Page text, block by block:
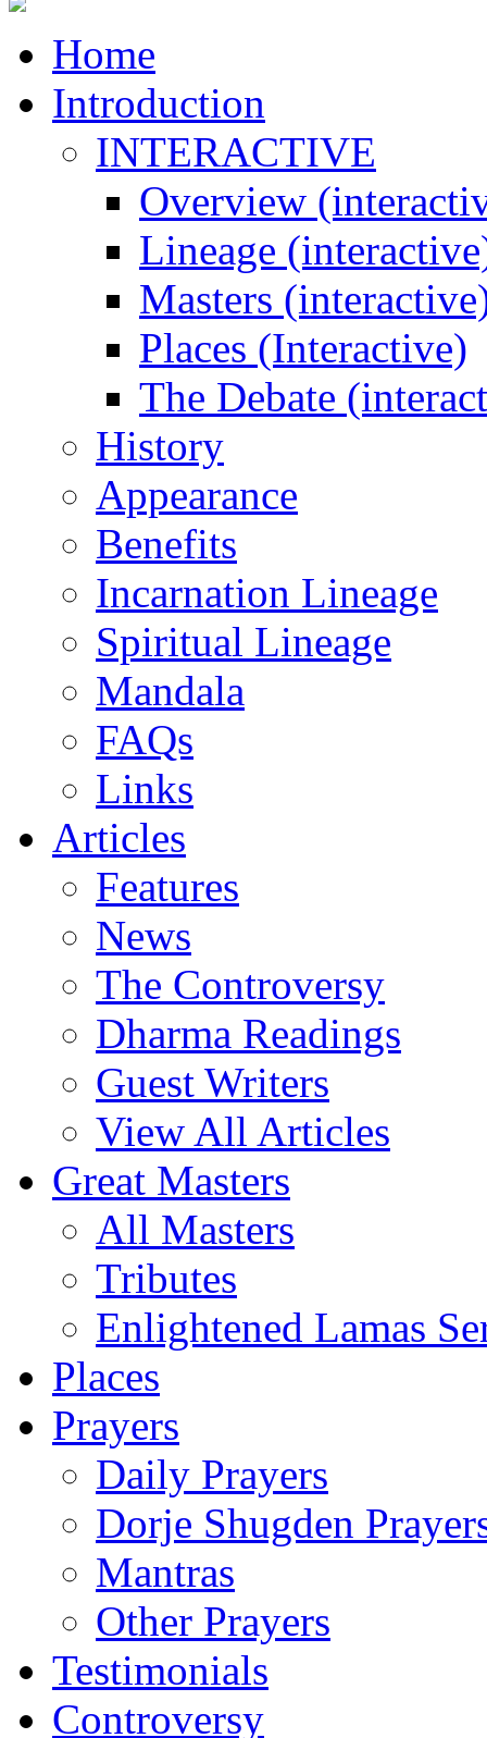
Home
Introduction
INTERACTIVE
Overview
Lineage
Masters
Places (Interactive)
The Debate
History
Appearance
Benefits
Incarnation Lineage
Spiritual Lineage
Mandala
FAQs
Links
Articles
Features
News
The Controversy
Dharma Readings
Guest Writers
View All Articles
Great Masters
All Masters
Tributes
Enlightened Lamas
Places
Prayers
Daily Prayers
Dorje Shugden
Mantras
Other Prayers
Testimonials
Controversy